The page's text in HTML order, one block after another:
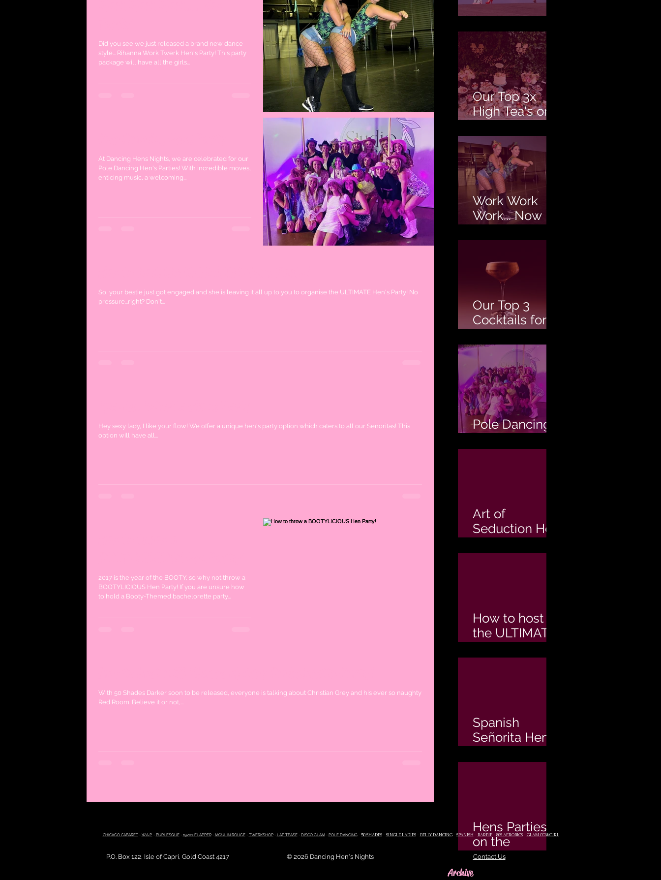
Did you see we just released a brand new dance
style... Rihanna Work Twerk Hen's Party! This party
package will have all the girls...
At Dancing Hens Nights, we are celebrated for our
Pole Dancing Hen's Parties! With incredible moves,
enticing music, a welcoming...
So, your bestie just got engaged and she is leaving it all up to you to organise the ULTIMATE Hen's Party! No
pressure...right? Don't...
Hey sexy lady, I like your flow! We offer a unique hen's party option which caters to all our Senoritas! This
option will have all...
2017 is the year of the BOOTY, so why not throw a
BOOTYLICIOUS Hen Party! If you are unsure how
to hold a Booty-Themed bachelorette party...
With 50 Shades Darker soon to be released, everyone is talking about Christian Grey and his ever so naughty
Red Room. Believe it or not,...
Our Top 3x
High Tea's on
Coast!
Work Work
Work... Now
Our Top 3
Cocktails for
Party!
Pole Dancing
Art of
Seduction Hen
How to host
the ULTIMATE
Spanish
Señorita Hen's
Hens Parties
on the
Sunshine
Coast
Archive
CHICAGO CABARET- W.A.P. - BURLESQUE- 1920s FLAPPER- MOULIN ROUGE- TWERKSHOP - LAP TEASE- DISCO GLAM- POLE DANCING- 50 SHADES- SINGLE LADIES- BELLY DANCING- SPANISH - BARBIE- 80S AEROBICS- GLAM COWGIRL
P.O. Box 122, Isle of Capri, Gold Coast 4217 © 2026 Dancing Hen's Nights Contact Us